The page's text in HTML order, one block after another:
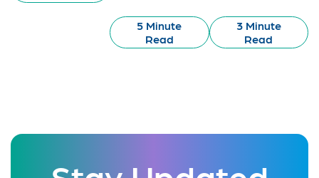
5 Minute
Read
3 Minute
Read